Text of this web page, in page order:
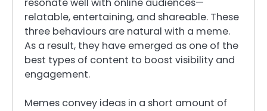
resonate well with online audiences—
relatable, entertaining, and shareable. These
three behaviours are natural with a meme.
As a result, they have emerged as one of the
best types of content to boost visibility and
engagement.
Memes convey ideas in a short amount of